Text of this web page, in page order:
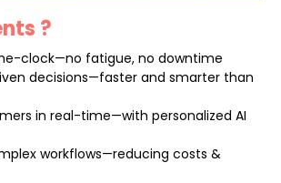
?
clock—no fatigue, no downtime
decisions—faster and smarter than
in real-time—with personalized AI
workflows—reducing costs &